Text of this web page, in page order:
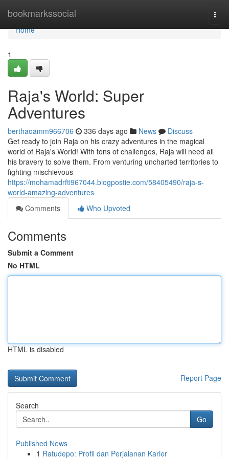
bookmarkssocial
Home
Home
1
Raja's World: Super
Adventures
berthaoamm966706 336 days ago News
Discuss
Get ready to join Raja on his crazy adventures in the magical
world of Raja's World! With tons of challenges, Raja will need all
his bravery to solve them. From venturing uncharted territories to
fighting mischievous
https://mohamadrfti967044.blogpostie.com/58405490/raja-s-
world-amazing-adventures
Comments
Who Upvoted
Comments
Submit a Comment
No HTML
HTML is disabled
Report Page
Search
Go
Published News
1 Ratudepo: Profil dan Perjalanan Karier